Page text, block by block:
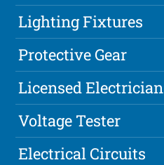
Lighting Fixtures
Protective Gear
Licensed Electrician
Voltage Tester
Electrical Circuits